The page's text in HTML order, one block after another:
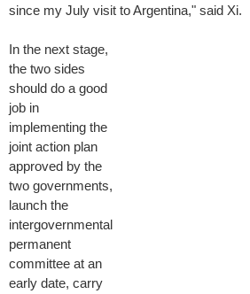
since my July visit to Argentina," said Xi.
In the next stage,
the two sides
should do a good
job in
implementing the
joint action plan
approved by the
two governments,
launch the
intergovernmental
permanent
committee at an
early date, carry